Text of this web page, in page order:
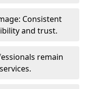
Consistent
and trust.
remain